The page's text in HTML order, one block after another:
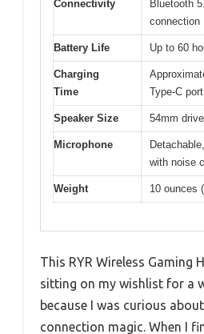
Connectivity
Bluetooth
connection
Battery Life Up to 60
Charging
Time
Type-C port
Speaker Size 54mm
Microphone
with noise
Weight 10 ounces
This RYR Wireless Gaming
sitting on my wishlist for a
because I was curious
connection magic. When I